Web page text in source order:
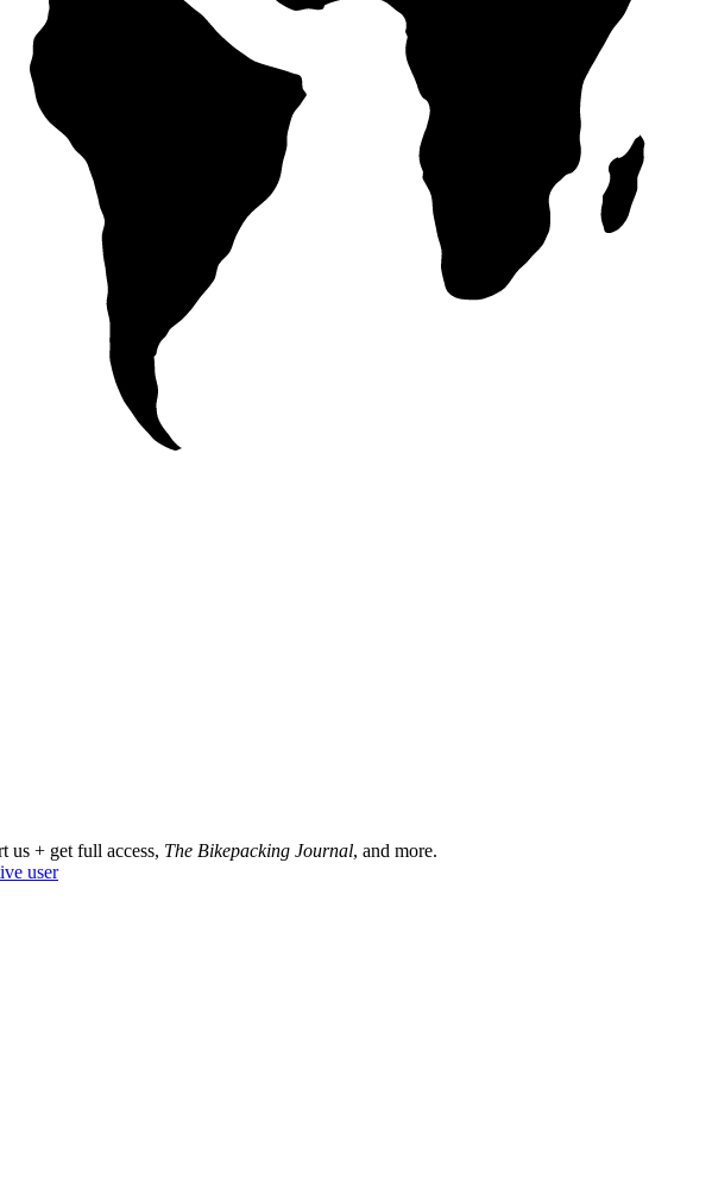
us + get full access, The Bikepacking Journal, and more.